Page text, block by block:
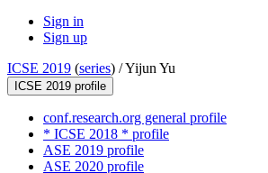
Sign in
Sign up
ICSE 2019 (series) /Yijun Yu
ICSE 2019 profile
conf.research.org general profile
* ICSE 2018 * profile
ASE 2019 profile
ASE 2020 profile